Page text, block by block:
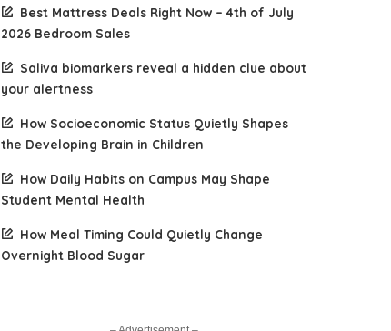
Best Mattress Deals Right Now – 4th of July
2026 Bedroom Sales
Saliva biomarkers reveal a hidden clue about
your alertness
How Socioeconomic Status Quietly Shapes
the Developing Brain in Children
How Daily Habits on Campus May Shape
Student Mental Health
How Meal Timing Could Quietly Change
Overnight Blood Sugar